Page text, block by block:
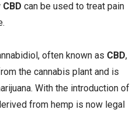
CBD can be used to treat pain
often known as CBD,
the cannabis plant and is
With the introduction of
from hemp is now legal